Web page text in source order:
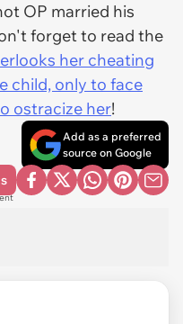
OP married his
forget to read the
her cheating
child, only to face
ostracize her!
Add as a preferred
source on Google